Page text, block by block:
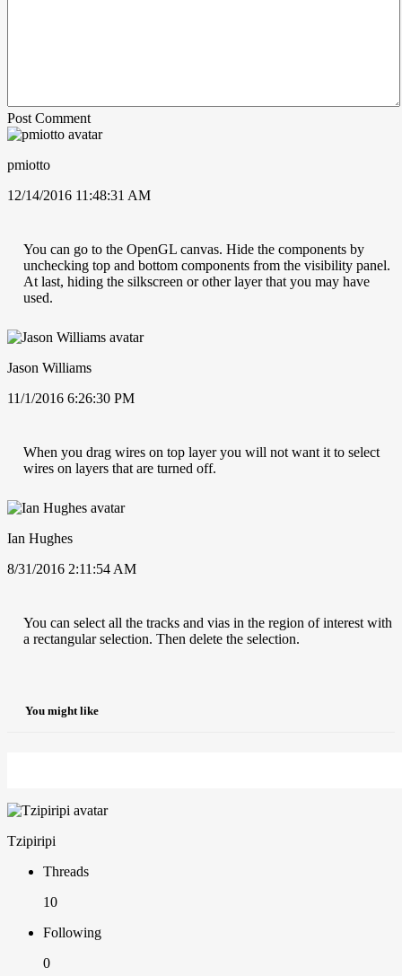
Post Comment
pmiotto
12/14/2016 11:48:31 AM
You can go to the OpenGL canvas. Hide the components by
unchecking top and bottom components from the visibility panel.
At last, hiding the silkscreen or other layer that you may have
used.
Jason Williams
11/1/2016 6:26:30 PM
When you drag wires on top layer you will not want it to select
wires on layers that are turned off.
Ian Hughes
8/31/2016 2:11:54 AM
You can select all the tracks and vias in the region of interest with
a rectangular selection. Then delete the selection.
You might like
Tzipiripi
Threads
10
Following
0